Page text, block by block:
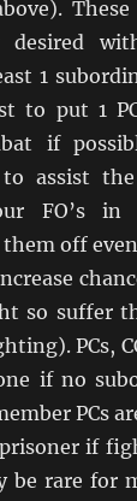
1
to put 1
if
assist the
FO’s in
off
so suffer
PCs,
if no
PCs
if
be rare for